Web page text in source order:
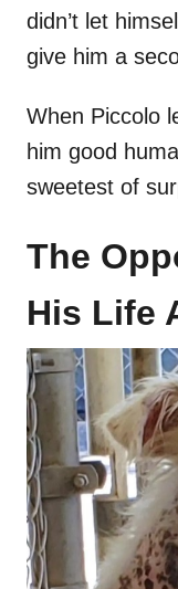
didn’t let
give him a
When Piccolo
him good
sweetest of
The
His Life